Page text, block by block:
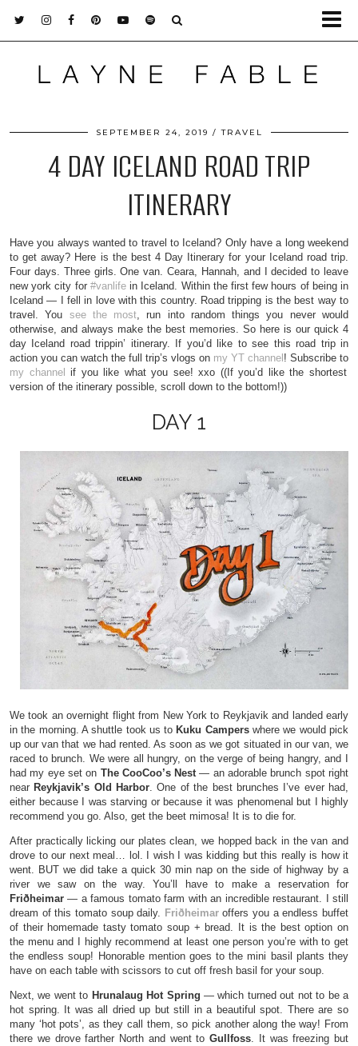
SEPTEMBER 24, 2019 TRAVEL
4 DAY ICELAND ROAD TRIP
ITINERARY
Have you always wanted to travel to Iceland? Only have a long weekend
to get away? Here is the best 4 Day Itinerary for your Iceland road trip.
Four days. Three girls. One van. Ceara, Hannah, and I decided to leave
new york city for #vanlifein Iceland. Within the first few hours of being in
Iceland — I fell in love with this country. Road tripping is the best way to
travel. You see the most , run into random things you never would
otherwise, and always make the best memories. So here is our quick 4
day Iceland road trippin’ itinerary. If you’d like to see this road trip in
action you can watch the full trip’s vlogs on my YT channel ! Subscribe to
my channel if you like what you see! xxo ((If you’d like the shortest
version of the itinerary possible, scroll down to the bottom!))
DAY 1
We took an overnight flight from New York to Reykjavik and landed early
in the morning. A shuttle took us to Kuku Camperswhere we would pick
up our van that we had rented. As soon as we got situated in our van, we
raced to brunch. We were all hungry, on the verge of being hangry, and I
had my eye set on The CooCoo’s Nest— an adorable brunch spot right
near Reykjavik’s Old Harbor. One of the best brunches I’ve ever had,
either because I was starving or because it was phenomenal but I highly
recommend you go. Also, get the beet mimosa! It is to die for.
After practically licking our plates clean, we hopped back in the van and
drove to our next meal… lol. I wish I was kidding but this really is how it
went. BUT we did take a quick 30 min nap on the side of highway by a
river we saw on the way. You’ll have to make a reservation for
Friðheimar — a famous tomato farm with an incredible restaurant. I still
dream of this tomato soup daily. Friðheimar offers you a endless buffet
of their homemade tasty tomato soup + bread. It is the best option on
the menu and I highly recommend at least one person you’re with to get
the endless soup! Honorable mention goes to the mini basil plants they
have on each table with scissors to cut off fresh basil for your soup.
Next, we went to Hrunalaug Hot Spring — which turned out not to be a
hot spring. It was all dried up but still in a beautiful spot. There are so
many ‘hot pots’, as they call them, so pick another along the way! From
there we drove farther North and went to Gullfoss. It was freezing but